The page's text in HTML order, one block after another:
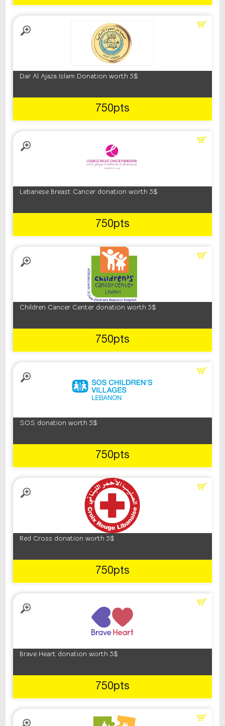
Dar Al Ajaza Islam Donation worth 5$
750pts
Lebanese Breast Cancer donation worth 5$
750pts
Children Cancer Center donation worth 5$
750pts
SOS donation worth 5$
750pts
Red Cross donation worth 5$
750pts
Brave Heart donation worth 5$
750pts